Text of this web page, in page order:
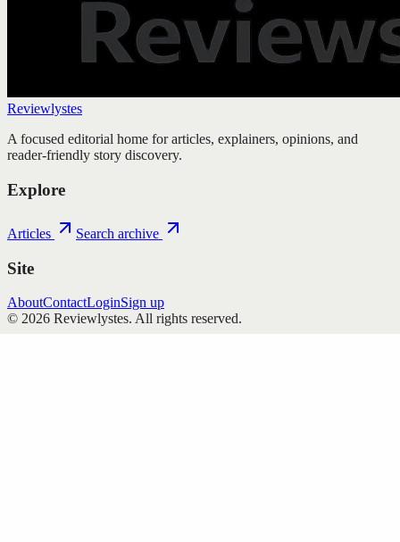
Reviewlystes
A focused editorial home for articles, explainers, opinions, and
reader-friendly story discovery.
Explore
Articles Search archive
Site
AboutContactLoginSign up
© 2026 Reviewlystes. All rights reserved.